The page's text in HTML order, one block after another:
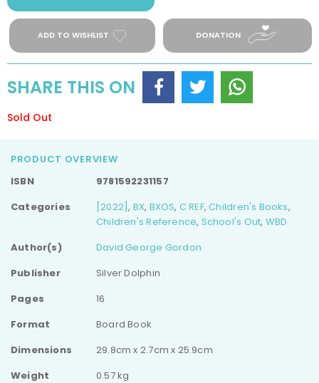
ADD TO WISHLIST DONATION
SHARE THIS ON
Sold Out
PRODUCT OVERVIEW
ISBN
9781592231157
Categories
[2022], BX, BXOS, C REF,Children's Books,
Children's Reference, School's Out, WBD
Author(s)
David George Gordon
Publisher
Silver Dolphin
Pages
16
Format
Board Book
Dimensions
29.8cm x 2.7cm x 25.9cm
Weight
0.57 kg